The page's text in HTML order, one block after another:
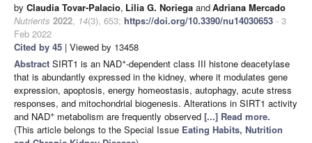
by Claudia Tovar-Palacio, Lilia G. Noriega andAdriana Mercado
Nutrients 2022, 14(3), 653; https://doi.org/10.3390/nu14030653 - 3
Feb 2022
Cited by 45 | Viewed by 13458
Abstract SIRT1 is an NAD+-dependent class III histone deacetylase
that is abundantly expressed in the kidney, where it modulates gene
expression, apoptosis, energy homeostasis, autophagy, acute stress
responses, and mitochondrial biogenesis. Alterations in SIRT1 activity
and NAD+ metabolism are frequently observed [...] Read more.
(This article belongs to the Special Issue Eating Habits, Nutrition